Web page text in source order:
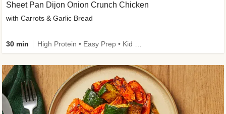
Sheet Pan Dijon Onion Crunch Chicken
with Carrots & Garlic Bread
30 min